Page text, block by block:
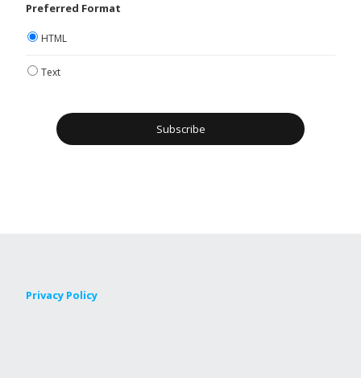
Preferred Format
HTML
Text
Privacy Policy